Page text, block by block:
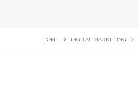
HOME DIGITAL MARKETING